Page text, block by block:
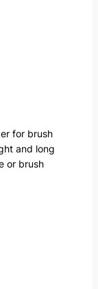
for brush
and long
or brush